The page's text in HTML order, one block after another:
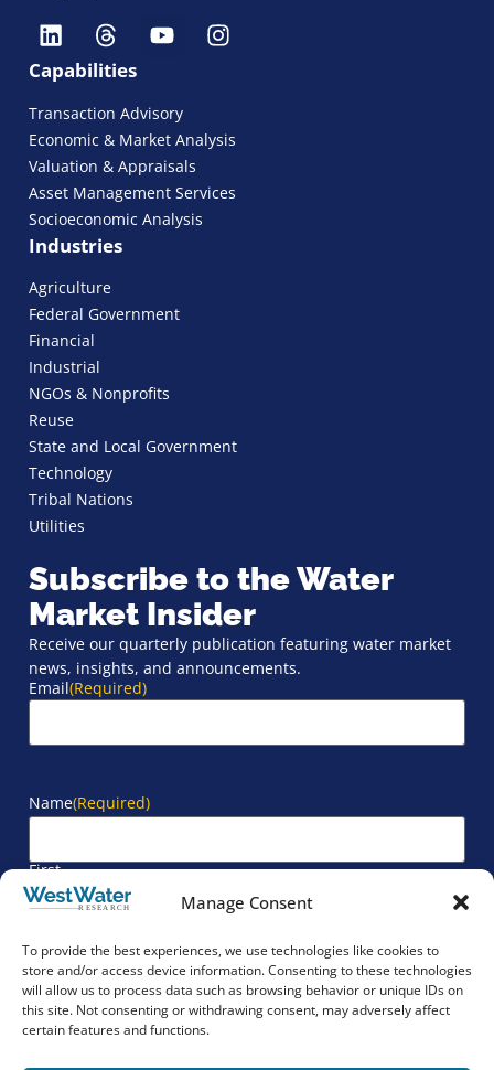
Manage Consent
To provide the best experiences, we use technologies like cookies to
store and/or access device information. Consenting to these technologies
will allow us to process data such as browsing behavior or unique IDs on
this site. Not consenting or withdrawing consent, may adversely affect
certain features and functions.
Capabilities
Transaction Advisory
Economic & Market Analysis
Valuation & Appraisals
Asset Management Services
Socioeconomic Analysis
Industries
Agriculture
Federal Government
Financial
Industrial
NGOs & Nonprofits
Reuse
State and Local Government
Technology
Tribal Nations
Utilities
Subscribe to the Water
Market Insider
Receive our quarterly publication featuring water market
news, insights, and announcements.
Email(Required)
Name(Required)
First
Company (Required)